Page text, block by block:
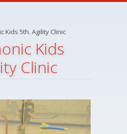
Kids 5th. Agility Clinic
Kids
Clinic